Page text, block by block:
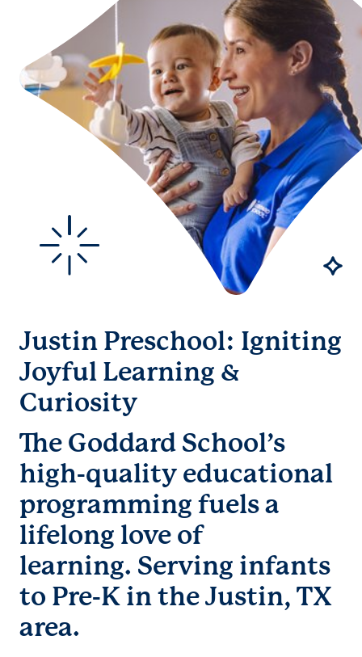
Justin Preschool: Igniting
Joyful Learning &
Curiosity
The Goddard School’s
high-quality educational
programming fuels a
lifelong love of
learning. Serving infants
to Pre-K in the Justin, TX
area.